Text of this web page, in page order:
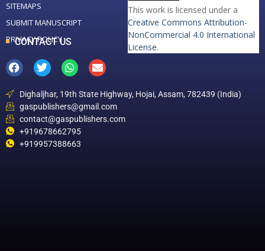
SITEMAPS
SUBMIT MANUSCRIPT
PRIVACY POLICY
This work is licensed under a
Creative Commons Attribution-
NonCommercial 4.0 International
License.
CONTACT US
Dighaljhar, 19th State Highway, Hojai, Assam, 782439 (India)
gaspublishers@gmail.com
contact@gaspublishers.com
+919678662795
+919957388663